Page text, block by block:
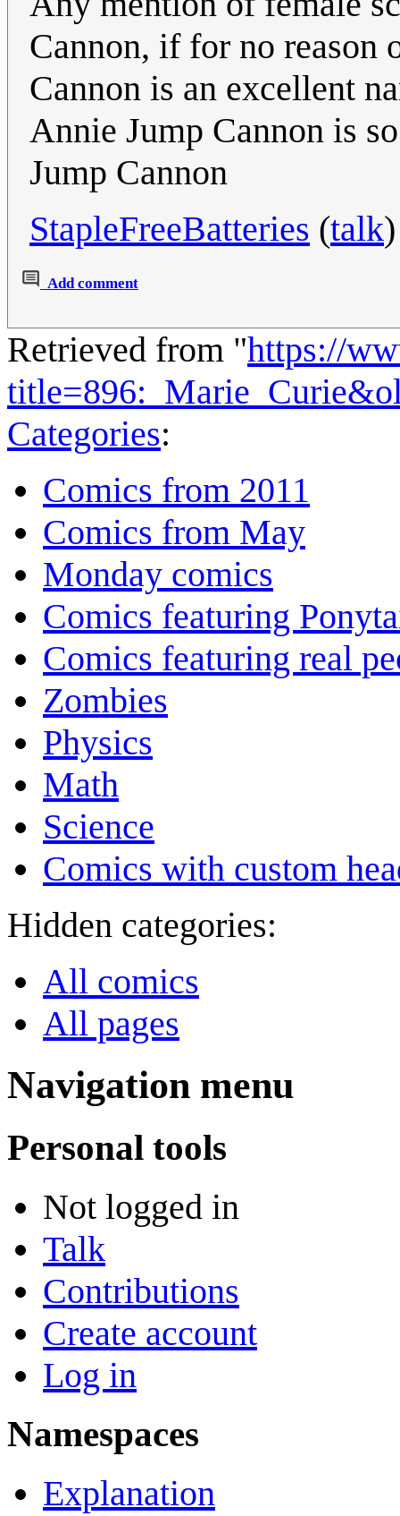
Cannon, if for no reason
Cannon is an excellent
Annie Jump Cannon is
Jump Cannon
StapleFreeBatteries (talk
Add comment
Retrieved from "https://
Categories:
Comics from 2011
Comics from May
Monday comics
Comics featuring
Comics featuring real
Zombies
Physics
Math
Science
Comics with custom
Hidden categories:
All comics
All pages
Navigation menu
Personal tools
Not logged in
Talk
Contributions
Create account
Log in
Namespaces
Explanation